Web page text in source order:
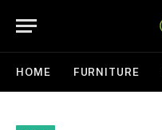
HOME FURNITURE